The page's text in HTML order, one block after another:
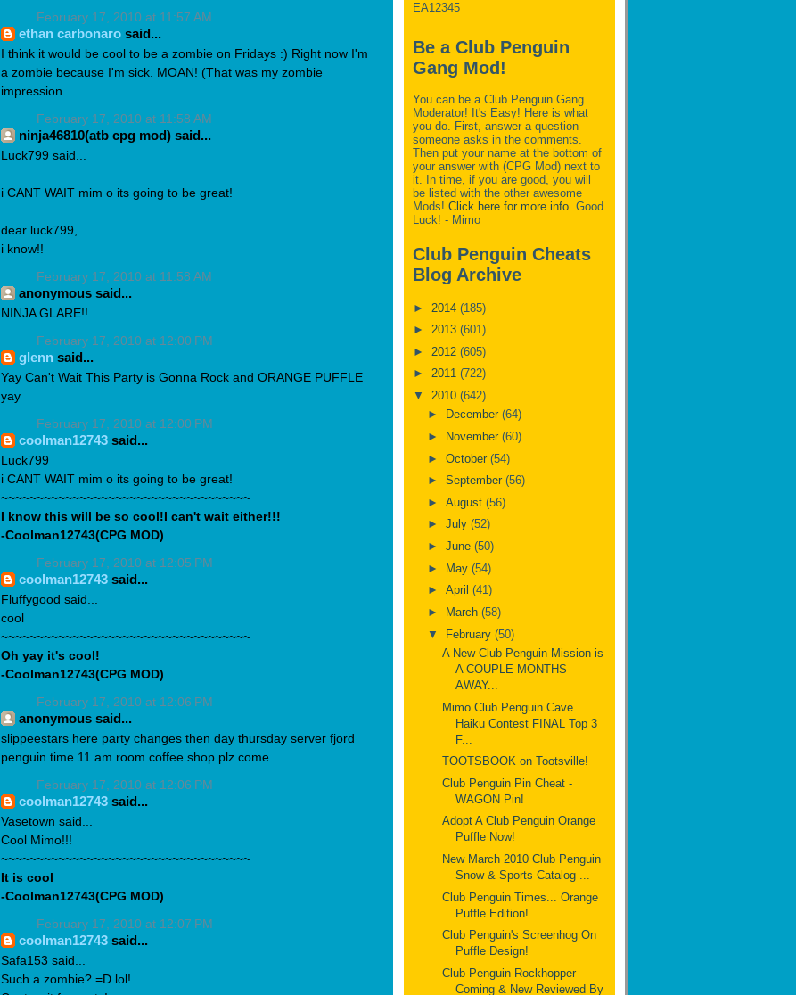
February 17, 2010 at 11:57 AM
ethan carbonaro said...
I think it would be cool to be a zombie on Fridays :) Right now I'm
a zombie because I'm sick. MOAN! (That was my zombie
impression.
February 17, 2010 at 11:58 AM
ninja46810(atb cpg mod) said...
Luck799 said...
i CANT WAIT mim o its going to be great!
dear luck799,
i know!!
February 17, 2010 at 11:58 AM
anonymous said...
NINJA GLARE!!
February 17, 2010 at 12:00 PM
glenn said...
Yay Can't Wait This Party is Gonna Rock and ORANGE PUFFLE
yay
February 17, 2010 at 12:00 PM
coolman12743 said...
Luck799
i CANT WAIT mim o its going to be great!
~~~~~~~~~~~~~~~~~~~~~~~~~~~~~~~~~~~
I know this will be so cool!I can't wait either!!!
-Coolman12743(CPG MOD)
February 17, 2010 at 12:05 PM
coolman12743 said...
Fluffygood said...
cool
~~~~~~~~~~~~~~~~~~~~~~~~~~~~~~~~~~~
Oh yay it's cool!
-Coolman12743(CPG MOD)
February 17, 2010 at 12:06 PM
anonymous said...
slippeestars here party changes then day thursday server fjord
penguin time 11 am room coffee shop plz come
February 17, 2010 at 12:06 PM
coolman12743 said...
Vasetown said...
Cool Mimo!!!
~~~~~~~~~~~~~~~~~~~~~~~~~~~~~~~~~~~
It is cool
-Coolman12743(CPG MOD)
February 17, 2010 at 12:07 PM
coolman12743 said...
Safa153 said...
Such a zombie? =D lol!
EA12345
Be a Club Penguin
Gang Mod!
You can be a Club Penguin Gang
Moderator! It's Easy! Here is what
you do. First, answer a question
someone asks in the comments.
Then put your name at the bottom of
your answer with (CPG Mod) next to
it. In time, if you are good, you will
be listed with the other awesome
Mods! Click here for more info. Good
Luck! - Mimo
Club Penguin Cheats
Blog Archive
► 2014 (185)
► 2013 (601)
► 2012 (605)
► 2011 (722)
▼ 2010 (642)
►
December (64)
►
November (60)
► October (54)
► September (56)
► August (56)
► July (52)
► June (50)
► May (54)
► April (41)
►
March (58)
▼ February (50)
A New Club Penguin Mission is
A COUPLE MONTHS
AWAY...
Mimo Club Penguin Cave
Haiku Contest FINAL Top 3
F...
TOOTSBOOK on Tootsville!
Club Penguin Pin Cheat -
WAGON Pin!
Adopt A Club Penguin Orange
Puffle Now!
New March 2010 Club Penguin
Snow & Sports Catalog ...
Club Penguin Times... Orange
Puffle Edition!
Club Penguin's Screenhog On
Puffle Design!
Club Penguin Rockhopper
Coming & New Reviewed By